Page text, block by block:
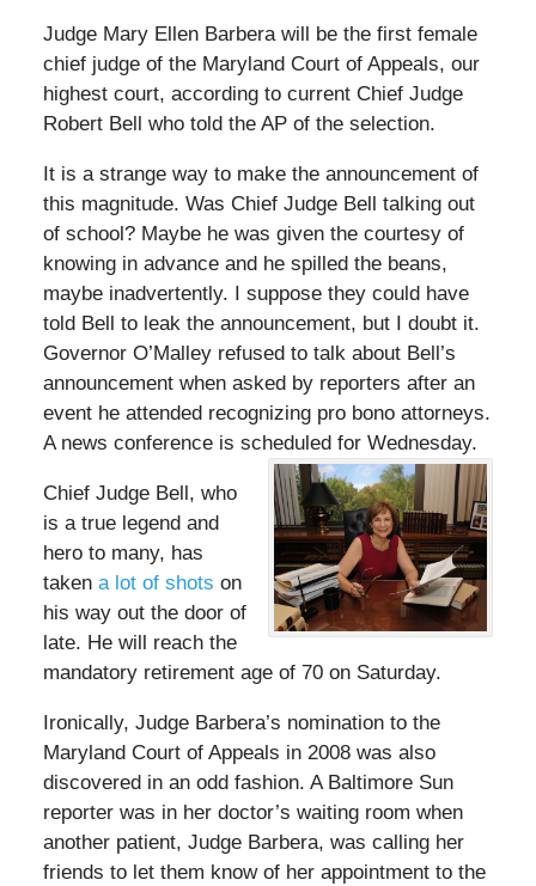
Judge Mary Ellen Barbera will be the first female
chief judge of the Maryland Court of Appeals, our
highest court, according to current Chief Judge
Robert Bell who told the AP of the selection.
It is a strange way to make the announcement of
this magnitude. Was Chief Judge Bell talking out
of school? Maybe he was given the courtesy of
knowing in advance and he spilled the beans,
maybe inadvertently. I suppose they could have
told Bell to leak the announcement, but I doubt it.
Governor O’Malley refused to talk about Bell’s
announcement when asked by reporters after an
event he attended recognizing pro bono attorneys.
A news conference is scheduled for Wednesday.
Chief Judge Bell, who
is a true legend and
hero to many, has
taken a lot of shots on
his way out the door of
late. He will reach the
mandatory retirement age of 70 on Saturday.
Ironically, Judge Barbera’s nomination to the
Maryland Court of Appeals in 2008 was also
discovered in an odd fashion. A Baltimore Sun
reporter was in her doctor’s waiting room when
another patient, Judge Barbera, was calling her
friends to let them know of her appointment to the